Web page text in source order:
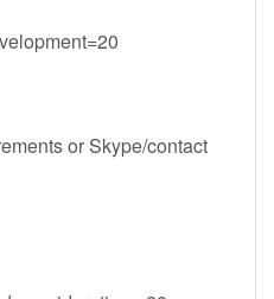
or Skype/contact